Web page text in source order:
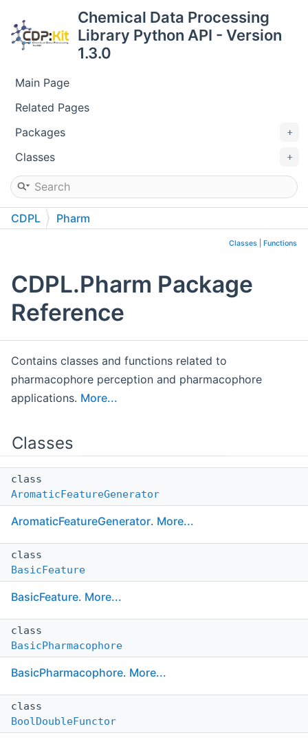
Chemical Data Processing
Library Python API - Version
1.3.0
Main Page
Related Pages
Packages
Classes
CDPL Pharm
Classes Functions
CDPL.Pharm Package
Reference
Contains classes and functions related to
pharmacophore perception and pharmacophore
applications. More...
Classes
class
AromaticFeatureGenerator
AromaticFeatureGenerator. More...
class
BasicFeature
BasicFeature. More...
class
BasicPharmacophore
BasicPharmacophore. More...
class
BoolDoubleFunctor